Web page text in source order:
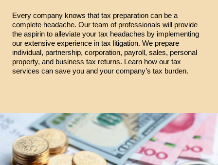
Every company knows that tax preparation can be a
complete headache. Our team of professionals will provide
the aspirin to alleviate your tax headaches by implementing
our extensive experience in tax litigation. We prepare
individual, partnership, corporation, payroll, sales, personal
property, and business tax returns. Learn how our tax
services can save you and your company’s tax burden.